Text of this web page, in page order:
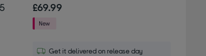
£69.99
Get it delivered on release day